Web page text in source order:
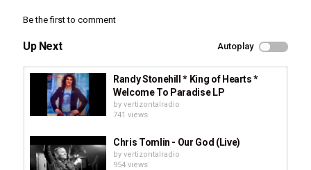
Be the first to comment
Up Next Autoplay
Randy Stonehill * King of Hearts *
Welcome To Paradise LP
by vertizontalradio
741 views
Chris Tomlin - Our God (Live)
by vertizontalradio
954 views